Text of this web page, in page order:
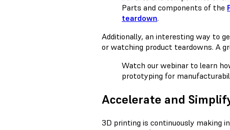
Parts and components of the
teardown.
Additionally, an interesting way to
or watching product teardowns. A
Watch our webinar to learn
prototyping for
Accelerate and
3D printing is continuously making